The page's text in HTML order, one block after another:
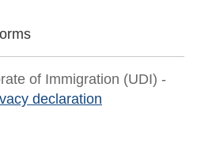
of Immigration (UDI) -
declaration